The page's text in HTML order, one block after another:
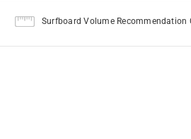
Surfboard Volume Recommendation